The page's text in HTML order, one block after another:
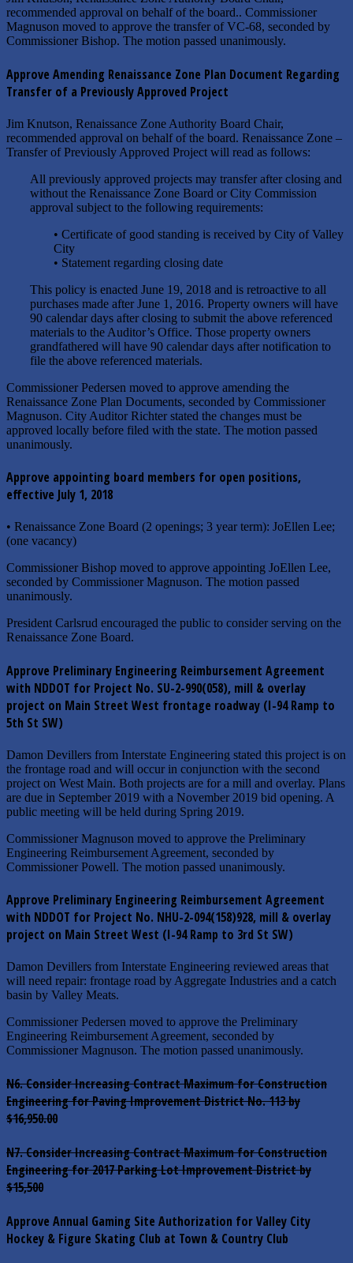
recommended approval on behalf of the board.. Commissioner
Magnuson moved to approve the transfer of VC-68, seconded by
Commissioner Bishop. The motion passed unanimously.
Approve Amending Renaissance Zone Plan Document Regarding
Transfer of a Previously Approved Project
Jim Knutson, Renaissance Zone Authority Board Chair,
recommended approval on behalf of the board. Renaissance Zone –
Transfer of Previously Approved Project will read as follows:
All previously approved projects may transfer after closing and
without the Renaissance Zone Board or City Commission
approval subject to the following requirements:
• Certificate of good standing is received by City of Valley
City
• Statement regarding closing date
This policy is enacted June 19, 2018 and is retroactive to all
purchases made after June 1, 2016. Property owners will have
90 calendar days after closing to submit the above referenced
materials to the Auditor’s Office. Those property owners
grandfathered will have 90 calendar days after notification to
file the above referenced materials.
Commissioner Pedersen moved to approve amending the
Renaissance Zone Plan Documents, seconded by Commissioner
Magnuson. City Auditor Richter stated the changes must be
approved locally before filed with the state. The motion passed
unanimously.
Approve appointing board members for open positions,
effective July 1, 2018
• Renaissance Zone Board (2 openings; 3 year term): JoEllen Lee;
(one vacancy)
Commissioner Bishop moved to approve appointing JoEllen Lee,
seconded by Commissioner Magnuson. The motion passed
unanimously.
President Carlsrud encouraged the public to consider serving on the
Renaissance Zone Board.
Approve Preliminary Engineering Reimbursement Agreement
with NDDOT for Project No. SU-2-990(058), mill & overlay
project on Main Street West frontage roadway (I-94 Ramp to
5th St SW)
Damon Devillers from Interstate Engineering stated this project is on
the frontage road and will occur in conjunction with the second
project on West Main. Both projects are for a mill and overlay. Plans
are due in September 2019 with a November 2019 bid opening. A
public meeting will be held during Spring 2019.
Commissioner Magnuson moved to approve the Preliminary
Engineering Reimbursement Agreement, seconded by
Commissioner Powell. The motion passed unanimously.
Approve Preliminary Engineering Reimbursement Agreement
with NDDOT for Project No. NHU-2-094(158)928, mill & overlay
project on Main Street West (I-94 Ramp to 3rd St SW)
Damon Devillers from Interstate Engineering reviewed areas that
will need repair: frontage road by Aggregate Industries and a catch
basin by Valley Meats.
Commissioner Pedersen moved to approve the Preliminary
Engineering Reimbursement Agreement, seconded by
Commissioner Magnuson. The motion passed unanimously.
N6. Consider Increasing Contract Maximum for Construction
Engineering for Paving Improvement District No. 113 by
$16,950.00
N7. Consider Increasing Contract Maximum for Construction
Engineering for 2017 Parking Lot Improvement District by
$15,500
Approve Annual Gaming Site Authorization for Valley City
Hockey & Figure Skating Club at Town & Country Club